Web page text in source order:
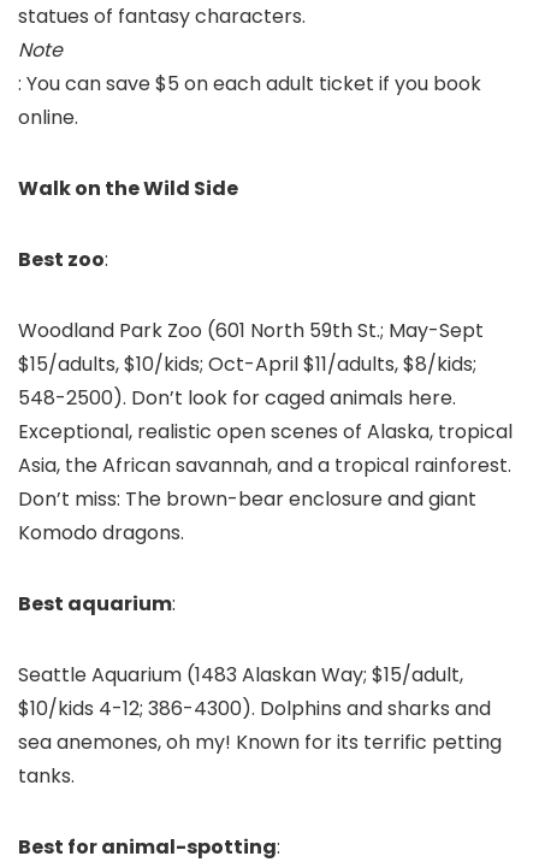
statues of fantasy characters.
Note
: You can save $5 on each adult ticket if you book
online.
Walk on the Wild Side
Best zoo:
Woodland Park Zoo (601 North 59th St.; May-Sept
$15/adults, $10/kids; Oct-April $11/adults, $8/kids;
548-2500). Don’t look for caged animals here.
Exceptional, realistic open scenes of Alaska, tropical
Asia, the African savannah, and a tropical rainforest.
Don’t miss: The brown-bear enclosure and giant
Komodo dragons.
Best aquarium:
Seattle Aquarium (1483 Alaskan Way; $15/adult,
$10/kids 4-12; 386-4300). Dolphins and sharks and
sea anemones, oh my! Known for its terrific petting
tanks.
Best for animal-spotting: